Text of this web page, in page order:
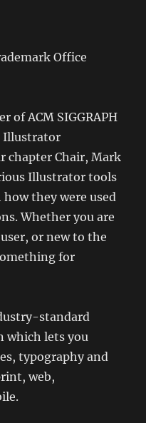
Office
of ACM SIGGRAPH
Illustrator
chapter Chair, Mark
Illustrator tools
they were used
Whether you are
or new to the
for
standard
which lets you
typography and
web,